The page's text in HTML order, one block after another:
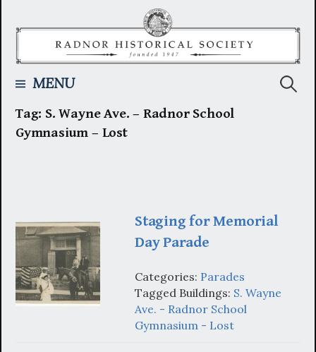
MENU
Tag: S. Wayne Ave. – Radnor School
Gymnasium – Lost
Staging for Memorial
Day Parade
Categories: Parades
Tagged Buildings: S. Wayne
Ave. - Radnor School
Gymnasium - Lost